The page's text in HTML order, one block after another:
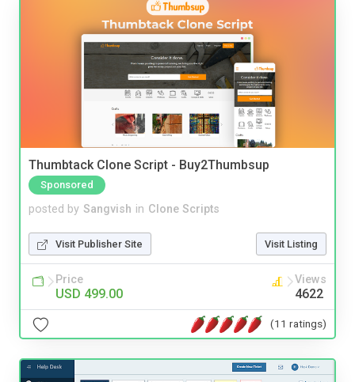
Thumbtack Clone Script - Buy2Thumbsup
Sponsored
posted by Sangvish in Clone Scripts
Visit Publisher Site Visit Listing
Price
USD 499.00
Views
4622
(11 ratings)